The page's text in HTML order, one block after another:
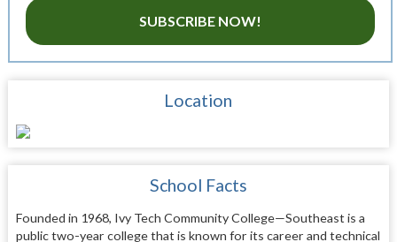
SUBSCRIBE NOW!
Location
School Facts
Founded in 1968, Ivy Tech Community College—Southeast is a
public two-year college that is known for its career and technical